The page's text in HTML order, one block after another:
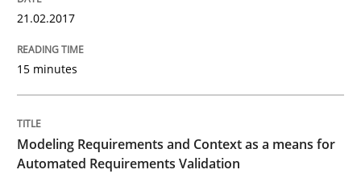
Studies and Research
Requirements Engineering in
Lessons learned from a European Framework Project
21.02.2017
15 minutes
Modeling Requirements and Context as a means for
Automated Requirements Validation